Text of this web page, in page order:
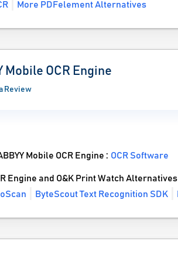
More PDFelement Alternatives
Mobile OCR Engine
Review
Mobile OCR Engine :OCR Software
Engine and O&K Print Watch Alternatives
ByteScout Text Recognition SDK